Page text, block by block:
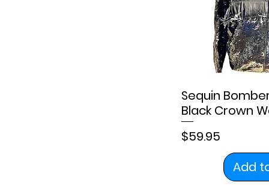
Sequin
Black Crown
Price
$59.95
Add